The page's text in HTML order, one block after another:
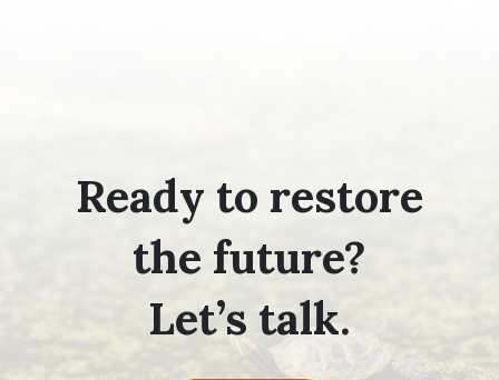
Ready to restore
the future?
Let’s talk.